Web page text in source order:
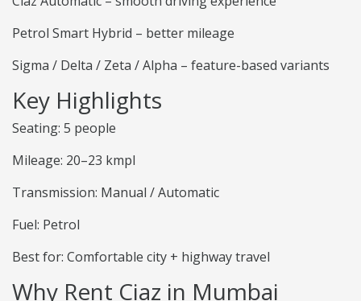
Petrol Smart Hybrid – better mileage
Sigma / Delta / Zeta / Alpha – feature-based variants
Key Highlights
Seating: 5 people
Mileage: 20–23 kmpl
Transmission: Manual / Automatic
Fuel: Petrol
Best for: Comfortable city + highway travel
Why Rent Ciaz in Mumbai